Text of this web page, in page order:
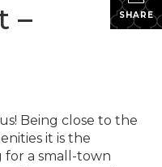
SHARE
–
Being close to the
it is the
a small-town